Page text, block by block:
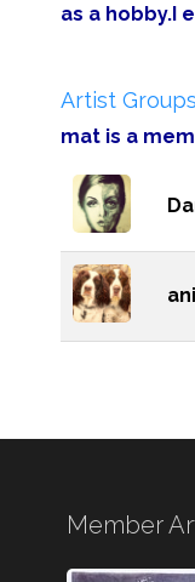
as a hobby.I
Artist
mat is a
Member